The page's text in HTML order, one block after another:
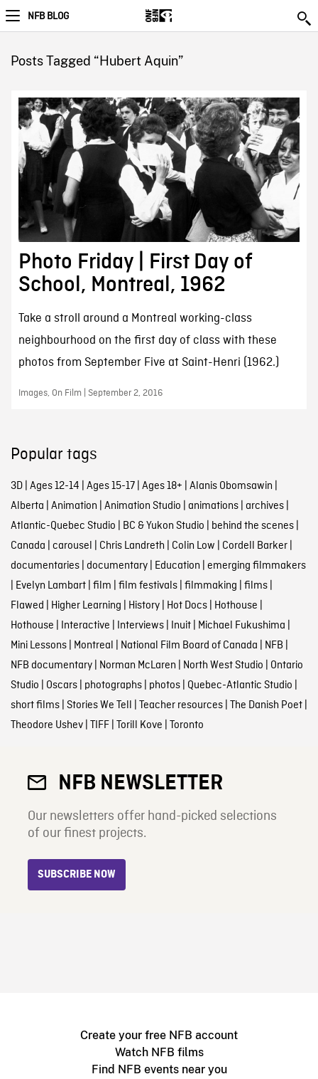
NFB BLOG
Posts Tagged “Hubert Aquin”
Photo Friday | First Day of
School, Montreal, 1962
Take a stroll around a Montreal working-class
neighbourhood on the first day of class with these
photos from September Five at Saint-Henri (1962.)
Images, On Film | September 2, 2016
Popular tags
3D| Ages 12-14 | Ages 15-17| Ages 18+ | Alanis Obomsawin |
Alberta | Animation | Animation Studio | animations| archives|
Atlantic-Quebec Studio | BC & Yukon Studio | behind the scenes|
Canada | carousel | Chris Landreth | Colin Low | Cordell Barker|
documentaries| documentary| Education | emerging filmmakers
| Evelyn Lambart| film | film festivals| filmmaking | films|
Flawed | Higher Learning | History| Hot Docs| Hothouse |
Hothouse | Interactive | Interviews| Inuit| Michael Fukushima |
Mini Lessons| Montreal | National Film Board of Canada | NFB |
NFB documentary| Norman McLaren | North West Studio | Ontario
Studio | Oscars| photographs| photos| Quebec-Atlantic Studio |
short films| Stories We Tell | Teacher resources| The Danish Poet|
Theodore Ushev| TIFF| Torill Kove | Toronto
NFB NEWSLETTER
Our newsletters offer hand-picked selections
of our finest projects.
SUBSCRIBE NOW
Create your free NFB account
Watch NFB films
Find NFB events near you